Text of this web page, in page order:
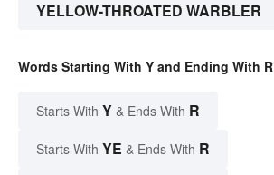
YELLOW-THROATED WARBLER
Words Starting With Y and Ending With R
Starts With Y & Ends With R
Starts With YE & Ends With R